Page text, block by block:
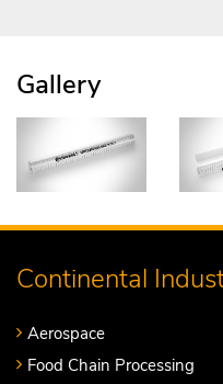
Gallery
Continental
Aerospace
Food Chain Processing